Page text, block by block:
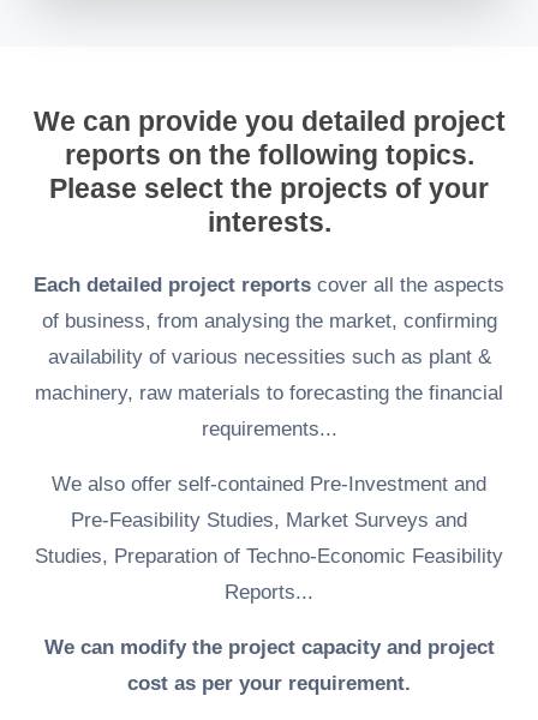
We can provide you detailed project
reports on the following topics.
Please select the projects of your
interests.
Each detailed project reports cover all the aspects
of business, from analysing the market, confirming
availability of various necessities such as plant &
machinery, raw materials to forecasting the financial
requirements...
We also offer self-contained Pre-Investment and
Pre-Feasibility Studies, Market Surveys and
Studies, Preparation of Techno-Economic Feasibility
Reports...
We can modify the project capacity and project
cost as per your requirement.